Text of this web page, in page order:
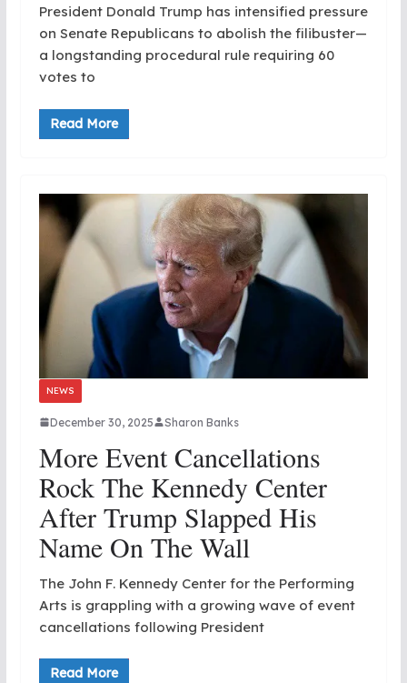
President Donald Trump has intensified pressure
on Senate Republicans to abolish the filibuster—
a longstanding procedural rule requiring 60
votes to
Read More
NEWS
December 30, 2025 Sharon Banks
More Event Cancellations
Rock The Kennedy Center
After Trump Slapped His
Name On The Wall
The John F. Kennedy Center for the Performing
Arts is grappling with a growing wave of event
cancellations following President
Read More